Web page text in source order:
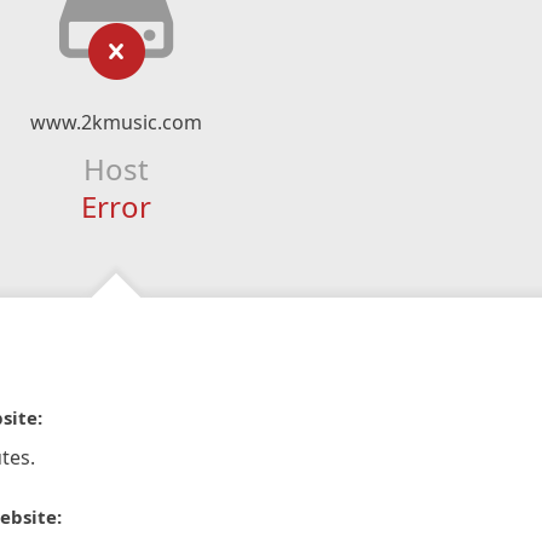
www.2kmusic.com
Host
Error